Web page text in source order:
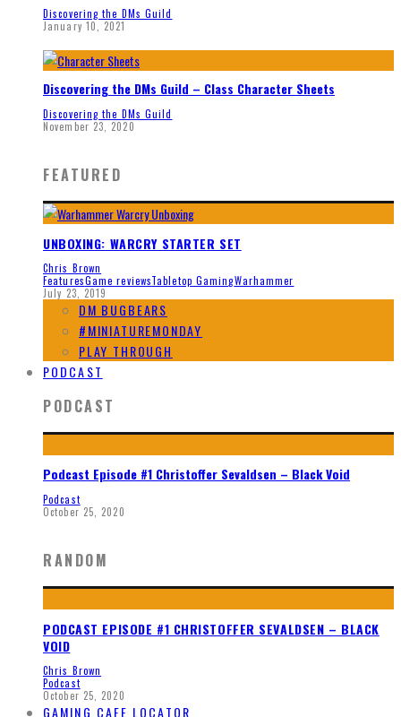
Discovering the DMs Guild
January 10, 2021
Discovering the DMs Guild – Class Character Sheets
Discovering the DMs Guild
November 23, 2020
FEATURED
UNBOXING: WARCRY STARTER SET
Chris Brown
FeaturesGame reviewsTabletop GamingWarhammer
July 23, 2019
DM BUGBEARS
#MINIATUREMONDAY
PLAY THROUGH
PODCAST
PODCAST
Podcast Episode #1 Christoffer Sevaldsen – Black Void
Podcast
October 25, 2020
RANDOM
PODCAST EPISODE #1 CHRISTOFFER SEVALDSEN – BLACK
VOID
Chris Brown
Podcast
October 25, 2020
GAMING CAFE LOCATOR